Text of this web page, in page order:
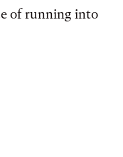
of running into